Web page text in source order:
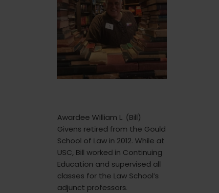
Awardee William L. (Bill)
Givens retired from the Gould
School of Law in 2012. While at
USC, Bill worked in Continuing
Education and supervised all
classes for the Law School’s
adjunct professors.